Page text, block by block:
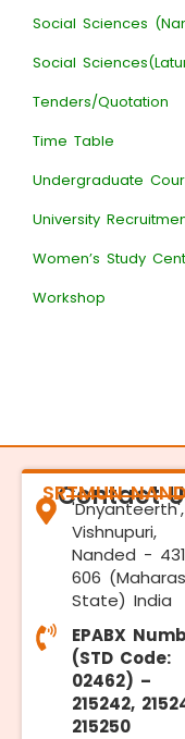
Social Sciences
Social
Tenders/Quotation
Time Table
Undergraduate
University
Women’s Study
Workshop
Contact
SRTMUN
'Dnyanteerth',
Vishnupuri,
Nanded - 431
606
State) India
EPABX
(STD Code:
02462) –
215242,
215250